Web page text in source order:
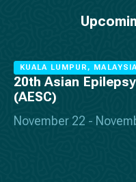
KUALA LUMPUR, MALAYSIA
November 22 -
20th Asian
(AESC)